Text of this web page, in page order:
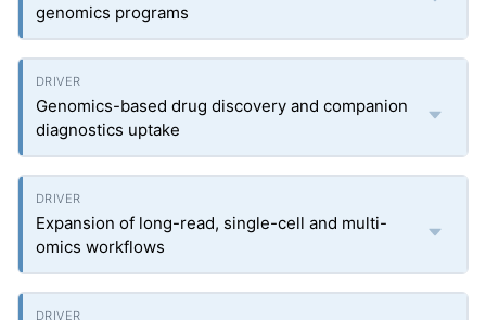
genomics programs
Genomics-based drug discovery and companion
diagnostics uptake
Expansion of long-read, single-cell and multi-
omics workflows